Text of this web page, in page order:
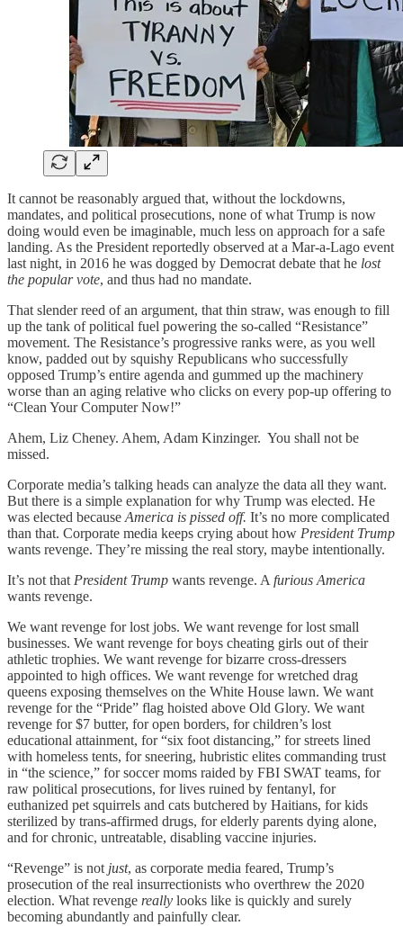
It cannot be reasonably argued that, without the lockdowns,
mandates, and political prosecutions, none of what Trump is now
doing would even be imaginable, much less on approach for a safe
landing. As the President reportedly observed at a Mar-a-Lago event
last night, in 2016 he was dogged by Democrat debate that he lost
the popular vote, and thus had no mandate.
That slender reed of an argument, that thin straw, was enough to fill
up the tank of political fuel powering the so-called “Resistance”
movement. The Resistance’s progressive ranks were, as you well
know, padded out by squishy Republicans who successfully
opposed Trump’s entire agenda and gummed up the machinery
worse than an aging relative who clicks on every pop-up offering to
“Clean Your Computer Now!”
Ahem, Liz Cheney. Ahem, Adam Kinzinger. You shall not be
missed.
Corporate media’s talking heads can analyze the data all they want.
But there is a simple explanation for why Trump was elected. He
was elected because America is pissed off. It’s no more complicated
than that. Corporate media keeps crying about how President Trump
wants revenge. They’re missing the real story, maybe intentionally.
It’s not that President Trump wants revenge. A furious America
wants revenge.
We want revenge for lost jobs. We want revenge for lost small
businesses. We want revenge for boys cheating girls out of their
athletic trophies. We want revenge for bizarre cross-dressers
appointed to high offices. We want revenge for wretched drag
queens exposing themselves on the White House lawn. We want
revenge for the “Pride” flag hoisted above Old Glory. We want
revenge for $7 butter, for open borders, for children’s lost
educational attainment, for “six foot distancing,” for streets lined
with homeless tents, for sneering, hubristic elites commanding trust
in “the science,” for soccer moms raided by FBI SWAT teams, for
raw political prosecutions, for lives ruined by fentanyl, for
euthanized pet squirrels and cats butchered by Haitians, for kids
sterilized by trans-affirmed drugs, for elderly parents dying alone,
and for chronic, untreatable, disabling vaccine injuries.
“Revenge” is not just, as corporate media feared, Trump’s
prosecution of the real insurrectionists who overthrew the 2020
election. What revenge really looks like is quickly and surely
becoming abundantly and painfully clear.